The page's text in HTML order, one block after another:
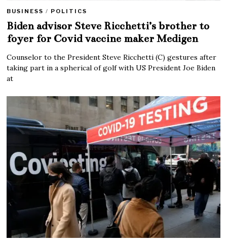
BUSINESS / POLITICS
Biden advisor Steve Ricchetti’s brother to
foyer for Covid vaccine maker Medigen
Counselor to the President Steve Ricchetti (C) gestures after
taking part in a spherical of golf with US President Joe Biden
at